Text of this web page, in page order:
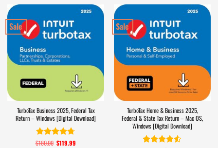
Sale
TurboTax Business 2025, Federal Tax
Return – Windows [Digital Download]
Rated4.7
$180.00 Original
$119.99
Sale
TurboTax Home & Business 2025,
Federal & State Tax Return – Mac OS,
Windows [Digital Download]